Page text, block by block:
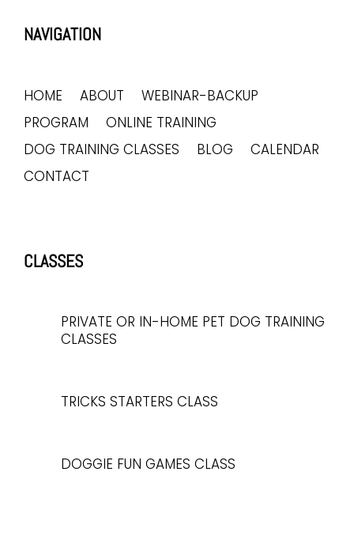
NAVIGATION
HOME ABOUT
WEBINAR-BACKUP
PROGRAM
ONLINE TRAINING
DOG TRAINING CLASSES
BLOG
CALENDAR
CONTACT
CLASSES
PRIVATE OR IN-HOME PET DOG TRAINING
CLASSES
TRICKS STARTERS CLASS
DOGGIE FUN GAMES CLASS